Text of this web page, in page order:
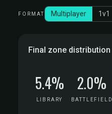
FORMAT Multiplayer 1v1
Final zone distribution
5.4%
LIBRARY
2.0%
BATTLEFIELD